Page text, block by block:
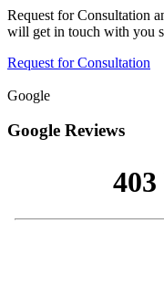
Request for Consultation
will get in touch with you
Request for Consultation
Google
Google Reviews